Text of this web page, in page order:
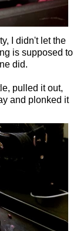
I didn't let the
is supposed to
did.
pulled it out,
and plonked it